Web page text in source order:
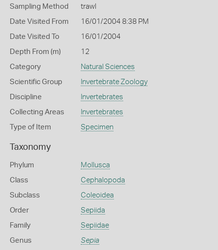
Sampling Method trawl
Date Visited From 16/01/2004 8:38 PM
Date Visited To 16/01/2004
Depth From (m) 12
Category Natural Sciences
Scientific Group Invertebrate Zoology
Discipline Invertebrates
Collecting Areas Invertebrates
Type of Item Specimen
Taxonomy
Phylum Mollusca
Class Cephalopoda
Subclass Coleoidea
Order Sepiida
Family Sepiidae
Genus Sepia